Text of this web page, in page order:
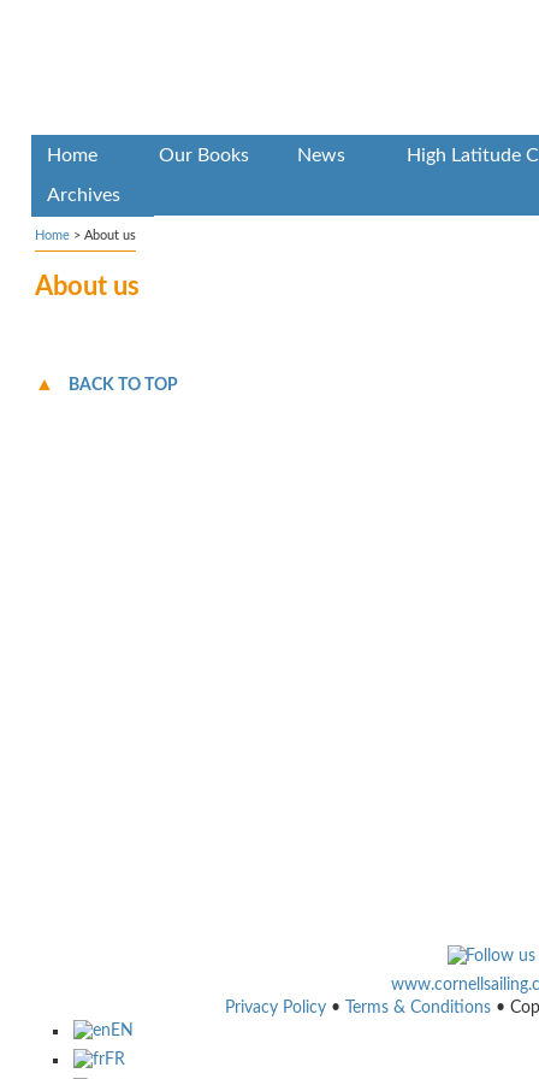
Home Our Books News High Latitude
Archives
Home > About us
About us
BACK TO TOP
Privacy Policy • Terms & Conditions •
EN
FR